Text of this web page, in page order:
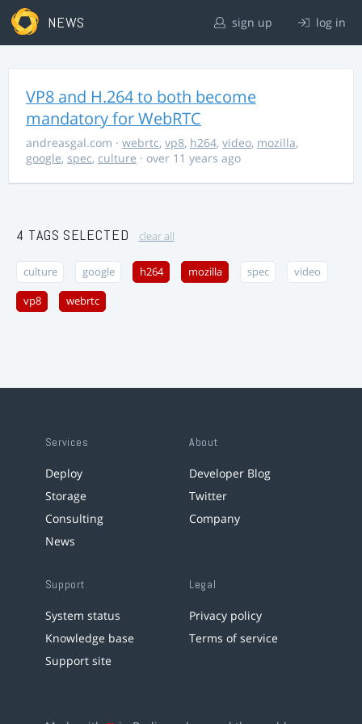
NEWS sign up log in
VP8 and H.264 to both become
mandatory for WebRTC
andreasgal.com · webrtc, vp8, h264, video, mozilla,
google, spec, culture · over 11 years ago
4 TAGS SELECTED clear all
culture google h264 mozilla spec video
vp8 webrtc
Services
Deploy
Storage
Consulting
News
About
Developer Blog
Twitter
Company
Support
System status
Knowledge base
Support site
Legal
Privacy policy
Terms of service